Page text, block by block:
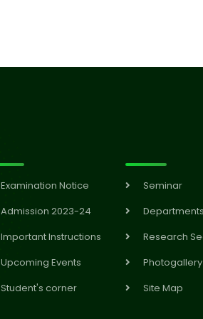
Examination Notice
Admission 2023-24
Important Instructions
Upcoming Events
Student's corner
Seminar
Departments
Research
Photogallery
Site Map